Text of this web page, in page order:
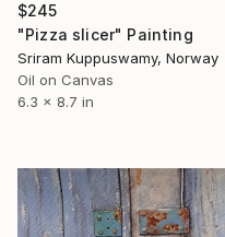
$245
"Pizza slicer" Painting
Sriram Kuppuswamy, Norway
Oil on Canvas
6.3 x 8.7 in